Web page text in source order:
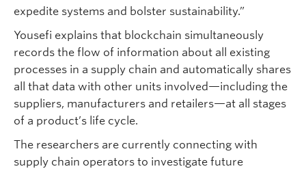
expedite systems and bolster sustainability.”
Yousefi explains that blockchain simultaneously
records the flow of information about all existing
processes in a supply chain and automatically shares
all that data with other units involved—including the
suppliers, manufacturers and retailers—at all stages
of a product’s life cycle.
The researchers are currently connecting with
supply chain operators to investigate future